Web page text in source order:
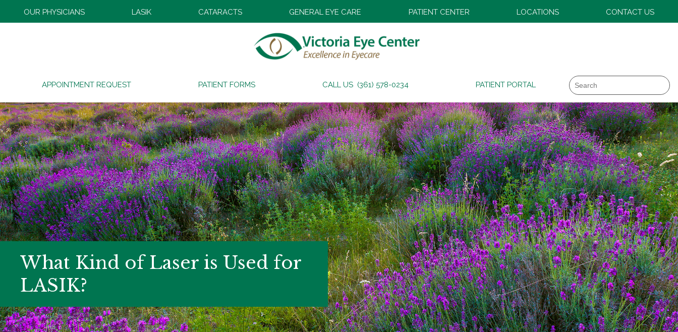
OUR PHYSICIANS LASIK CATARACTS GENERAL EYE CARE PATIENT CENTER LOCATIONS CONTACT US
APPOINTMENT REQUEST PATIENT FORMS CALL US (361) 578-0234 PATIENT PORTAL
Search
What Kind of Laser is Used for
LASIK?